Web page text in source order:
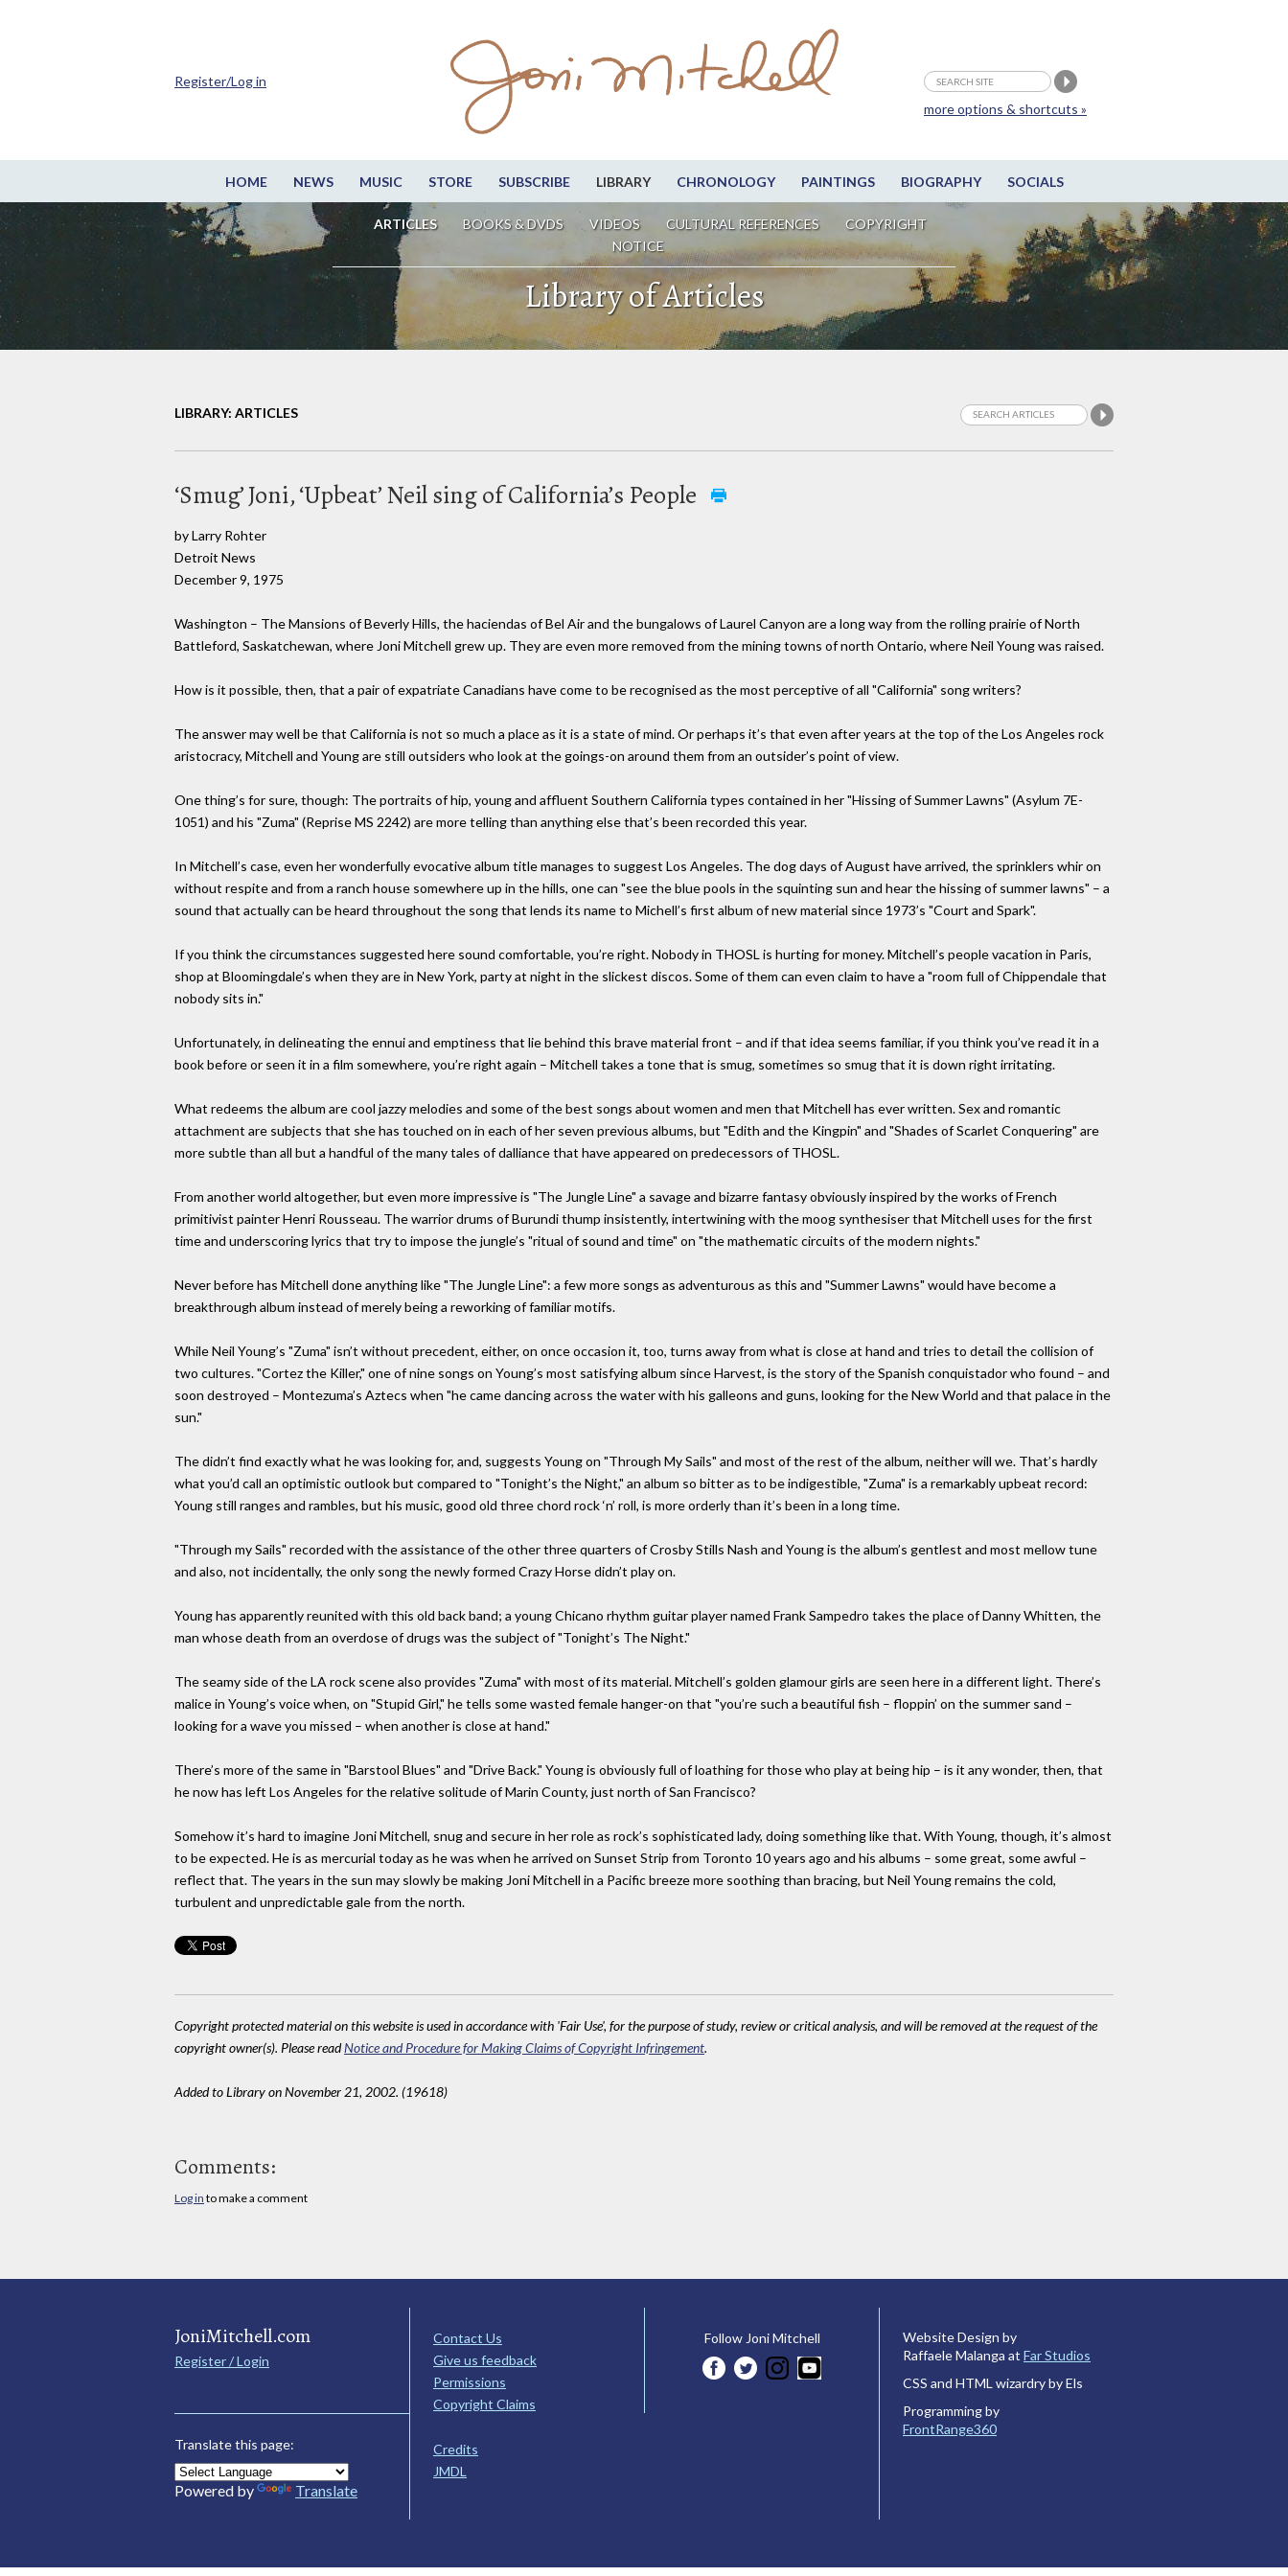
HOME NEWS MUSIC STORE SUBSCRIBE LIBRARY CHRONOLOGY PAINTINGS BIOGRAPHY SOCIALS
ARTICLES BOOKS & DVDS VIDEOS CULTURAL REFERENCES
COPYRIGHT
NOTICE
more options & shortcuts »
Register/Log in
Library of Articles
LIBRARY: ARTICLES
‘Smug’ Joni, ‘Upbeat’ Neil sing of California’s People
by Larry Rohter
Detroit News
December 9, 1975
Washington – The Mansions of Beverly Hills, the haciendas of Bel Air and the bungalows of Laurel Canyon are a long way from the rolling prairie of North
Battleford, Saskatchewan, where Joni Mitchell grew up. They are even more removed from the mining towns of north Ontario, where Neil Young was raised.
How is it possible, then, that a pair of expatriate Canadians have come to be recognised as the most perceptive of all "California" song writers?
The answer may well be that California is not so much a place as it is a state of mind. Or perhaps it’s that even after years at the top of the Los Angeles rock
aristocracy, Mitchell and Young are still outsiders who look at the goings-on around them from an outsider’s point of view.
One thing’s for sure, though: The portraits of hip, young and affluent Southern California types contained in her "Hissing of Summer Lawns" (Asylum 7E-
1051) and his "Zuma" (Reprise MS 2242) are more telling than anything else that’s been recorded this year.
In Mitchell’s case, even her wonderfully evocative album title manages to suggest Los Angeles. The dog days of August have arrived, the sprinklers whir on
without respite and from a ranch house somewhere up in the hills, one can "see the blue pools in the squinting sun and hear the hissing of summer lawns" – a
sound that actually can be heard throughout the song that lends its name to Michell’s first album of new material since 1973’s "Court and Spark".
If you think the circumstances suggested here sound comfortable, you’re right. Nobody in THOSL is hurting for money. Mitchell’s people vacation in Paris,
shop at Bloomingdale’s when they are in New York, party at night in the slickest discos. Some of them can even claim to have a "room full of Chippendale that
nobody sits in."
Unfortunately, in delineating the ennui and emptiness that lie behind this brave material front – and if that idea seems familiar, if you think you’ve read it in a
book before or seen it in a film somewhere, you’re right again – Mitchell takes a tone that is smug, sometimes so smug that it is down right irritating.
What redeems the album are cool jazzy melodies and some of the best songs about women and men that Mitchell has ever written. Sex and romantic
attachment are subjects that she has touched on in each of her seven previous albums, but "Edith and the Kingpin" and "Shades of Scarlet Conquering" are
more subtle than all but a handful of the many tales of dalliance that have appeared on predecessors of THOSL.
From another world altogether, but even more impressive is "The Jungle Line" a savage and bizarre fantasy obviously inspired by the works of French
primitivist painter Henri Rousseau. The warrior drums of Burundi thump insistently, intertwining with the moog synthesiser that Mitchell uses for the first
time and underscoring lyrics that try to impose the jungle’s "ritual of sound and time" on "the mathematic circuits of the modern nights."
Never before has Mitchell done anything like "The Jungle Line": a few more songs as adventurous as this and "Summer Lawns" would have become a
breakthrough album instead of merely being a reworking of familiar motifs.
While Neil Young’s "Zuma" isn’t without precedent, either, on once occasion it, too, turns away from what is close at hand and tries to detail the collision of
two cultures. "Cortez the Killer," one of nine songs on Young’s most satisfying album since Harvest, is the story of the Spanish conquistador who found – and
soon destroyed – Montezuma’s Aztecs when "he came dancing across the water with his galleons and guns, looking for the New World and that palace in the
sun."
The didn’t find exactly what he was looking for, and, suggests Young on "Through My Sails" and most of the rest of the album, neither will we. That’s hardly
what you’d call an optimistic outlook but compared to "Tonight’s the Night," an album so bitter as to be indigestible, "Zuma" is a remarkably upbeat record:
Young still ranges and rambles, but his music, good old three chord rock ‘n’ roll, is more orderly than it’s been in a long time.
"Through my Sails" recorded with the assistance of the other three quarters of Crosby Stills Nash and Young is the album’s gentlest and most mellow tune
and also, not incidentally, the only song the newly formed Crazy Horse didn’t play on.
Young has apparently reunited with this old back band; a young Chicano rhythm guitar player named Frank Sampedro takes the place of Danny Whitten, the
man whose death from an overdose of drugs was the subject of "Tonight’s The Night."
The seamy side of the LA rock scene also provides "Zuma" with most of its material. Mitchell’s golden glamour girls are seen here in a different light. There’s
malice in Young’s voice when, on "Stupid Girl," he tells some wasted female hanger-on that "you’re such a beautiful fish – floppin’ on the summer sand –
looking for a wave you missed – when another is close at hand."
There’s more of the same in "Barstool Blues" and "Drive Back." Young is obviously full of loathing for those who play at being hip – is it any wonder, then, that
he now has left Los Angeles for the relative solitude of Marin County, just north of San Francisco?
Somehow it’s hard to imagine Joni Mitchell, snug and secure in her role as rock’s sophisticated lady, doing something like that. With Young, though, it’s almost
to be expected. He is as mercurial today as he was when he arrived on Sunset Strip from Toronto 10 years ago and his albums – some great, some awful –
reflect that. The years in the sun may slowly be making Joni Mitchell in a Pacific breeze more soothing than bracing, but Neil Young remains the cold,
turbulent and unpredictable gale from the north.
Copyright protected material on this website is used in accordance with 'Fair Use', for the purpose of study, review or critical analysis, and will be removed at the request of the
copyright owner(s). Please readNotice and Procedure for Making Claims of Copyright Infringement.
Added to Library on November 21, 2002. (19618)
Comments:
Log in to make a comment
JoniMitchell.com
Register / Login
Translate this page:
Powered by Translate
Contact Us
Give us feedback
Permissions
Copyright Claims
Credits
JMDL
Follow Joni Mitchell
Website Design by
Raffaele Malanga at Far Studios
CSS and HTML wizardry by Els
Programming by
FrontRange360